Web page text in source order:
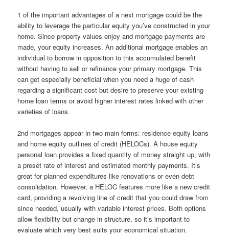
1 of the important advantages of a next mortgage could be the
ability to leverage the particular equity you’ve constructed in your
home. Since property values enjoy and mortgage payments are
made, your equity increases. An additional mortgage enables an
individual to borrow in opposition to this accumulated benefit
without having to sell or refinance your primary mortgage. This
can get especially beneficial when you need a huge of cash
regarding a significant cost but desire to preserve your existing
home loan terms or avoid higher interest rates linked with other
varieties of loans.
2nd mortgages appear in two main forms: residence equity loans
and home equity outlines of credit (HELOCs). A house equity
personal loan provides a fixed quantity of money straight up, with
a preset rate of interest and estimated monthly payments. It’s
great for planned expenditures like renovations or even debt
consolidation. However, a HELOC features more like a new credit
card, providing a revolving line of credit that you could draw from
since needed, usually with variable interest prices. Both options
allow flexibility but change in structure, so it’s important to
evaluate which very best suits your economical situation.